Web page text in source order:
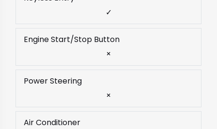
✓
Engine Start/Stop Button
×
Power Steering
×
Air Conditioner